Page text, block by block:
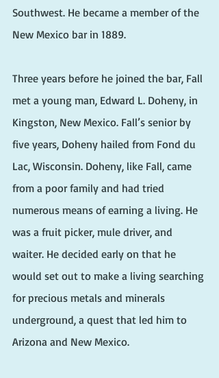
Southwest. He became a member of the
New Mexico bar in 1889.
Three years before he joined the bar, Fall
met a young man, Edward L. Doheny, in
Kingston, New Mexico. Fall’s senior by
five years, Doheny hailed from Fond du
Lac, Wisconsin. Doheny, like Fall, came
from a poor family and had tried
numerous means of earning a living. He
was a fruit picker, mule driver, and
waiter. He decided early on that he
would set out to make a living searching
for precious metals and minerals
underground, a quest that led him to
Arizona and New Mexico.